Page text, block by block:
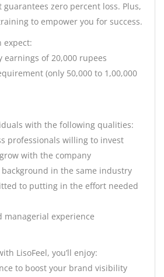
zero percent loss. Plus,
to empower you for success.
expect:
of 20,000 rupees
(only 50,000 to 1,00,000
with the following qualities:
professionals willing to invest
with the company
in the same industry
to putting in the effort needed
managerial experience
LisoFeel, you’ll enjoy:
to boost your brand visibility